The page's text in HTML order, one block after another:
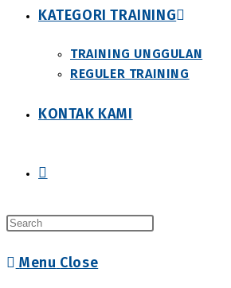
KATEGORI TRAINING
TRAINING UNGGULAN
REGULER TRAINING
KONTAK KAMI
Toggle
website
Menu Close